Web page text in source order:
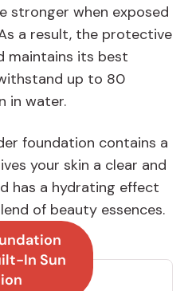
stronger when exposed
a result, the protective
maintains its best
up to 80
in water.
foundation contains a
your skin a clear and
has a hydrating effect
of beauty essences.
In Sun